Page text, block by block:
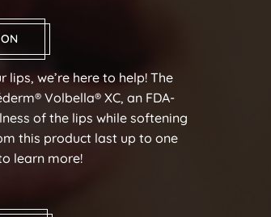
we’re here to help! The
Volbella® XC, an FDA-
of the lips while softening
this product last up to one
learn more!